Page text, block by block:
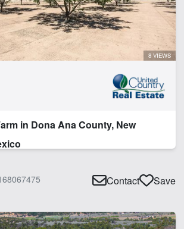
8 VIEWS
in Dona Ana County, New
Contact Save